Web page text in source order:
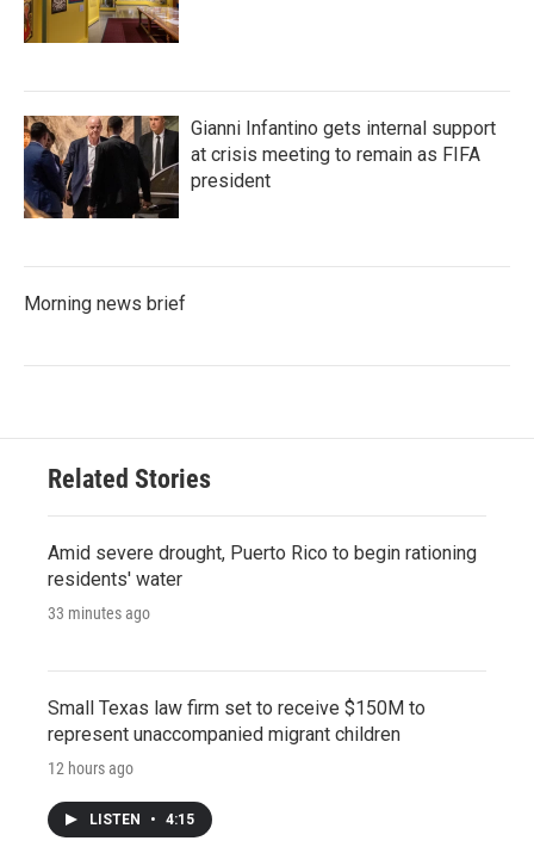
Gianni Infantino gets internal support
at crisis meeting to remain as FIFA
president
Morning news brief
Related Stories
Amid severe drought, Puerto Rico to begin rationing
residents' water
33 minutes ago
Small Texas law firm set to receive $150M to
represent unaccompanied migrant children
12 hours ago
LISTEN • 4:15